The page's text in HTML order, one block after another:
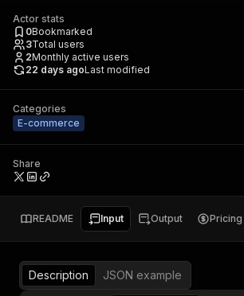
Actor stats
0Bookmarked
3Total users
2Monthly active users
22 days agoLast modified
Categories
E-commerce
Share
README Input Output Pricing
Description
JSON example